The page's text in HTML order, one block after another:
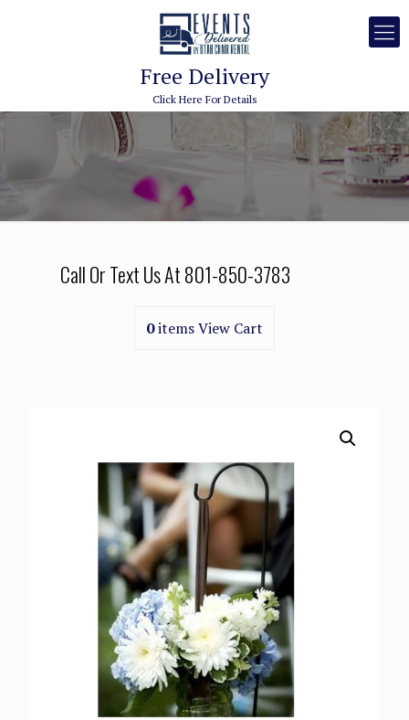
Free Delivery
Click Here For Details
Call Or Text Us At801-850-3783
0itemsView Cart